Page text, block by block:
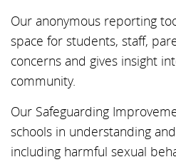
Our anonymous reporting
space for students, staff,
concerns and gives insight
community.
Our Safeguarding
schools in understanding
including harmful sexual